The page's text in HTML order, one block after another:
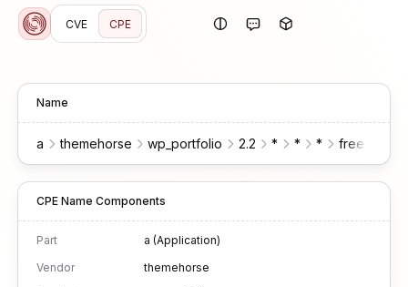
CVE CPE
Name
a themehorse wp_portfolio 2.2 * * * free
CPE Name Components
Part
a (Application)
Vendor
themehorse